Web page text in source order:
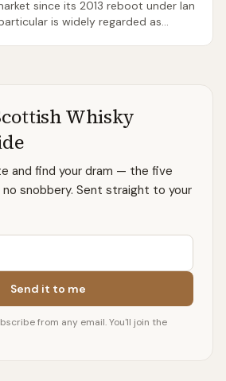
since its 2013 reboot under Ian
is widely regarded as
Whisky
and find your dram — the five
no snobbery. Sent straight to your
Send it to me
from any email. You'll join the